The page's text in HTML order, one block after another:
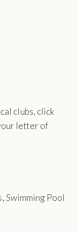
clubs, click
letter of
Swimming Pool